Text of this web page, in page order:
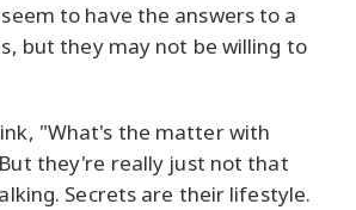
to have the answers to a
but they may not be willing to
"What's the matter with
they're really just not that
Secrets are their lifestyle.